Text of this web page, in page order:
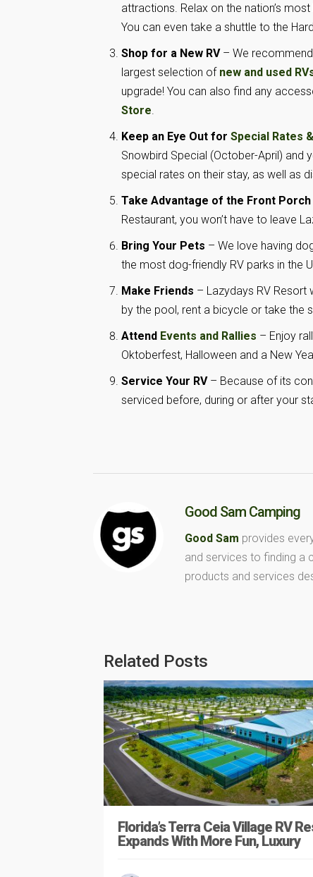
attractions. Relax on the nation’s
You can even take a shuttle to the
Shop for a New RV– We recommend
largest selection of new and used
upgrade! You can also find any
Store
Keep an Eye Out for Special Rates
Snowbird Special (October-April)
special rates on their stay, as well as
Take Advantage of the Front Porch
Restaurant, you won’t have to leave
Bring Your Pets – We love having
the most dog-friendly RV parks in the
Make Friends – Lazydays RV
by the pool, rent a bicycle or take the
Attend Events and Rallies – Enjoy
Oktoberfest, Halloween and a New
Service Your RV– Because of its
serviced before, during or after your
Good Sam Camping
Good Sam provides
and services to finding a
products and services
Related Posts
Florida’s Terra Ceia Village RV
Expands With More Fun, Luxury